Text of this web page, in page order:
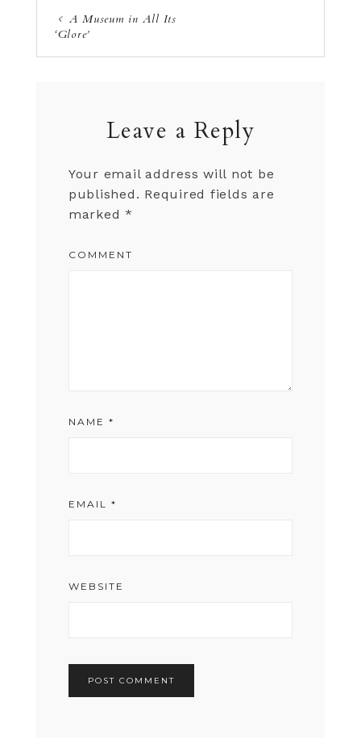
A Museum in All Its
‘Glore’
Leave a Reply
Your email address will not be
published. Required fields are
marked*
COMMENT
NAME *
EMAIL *
WEBSITE